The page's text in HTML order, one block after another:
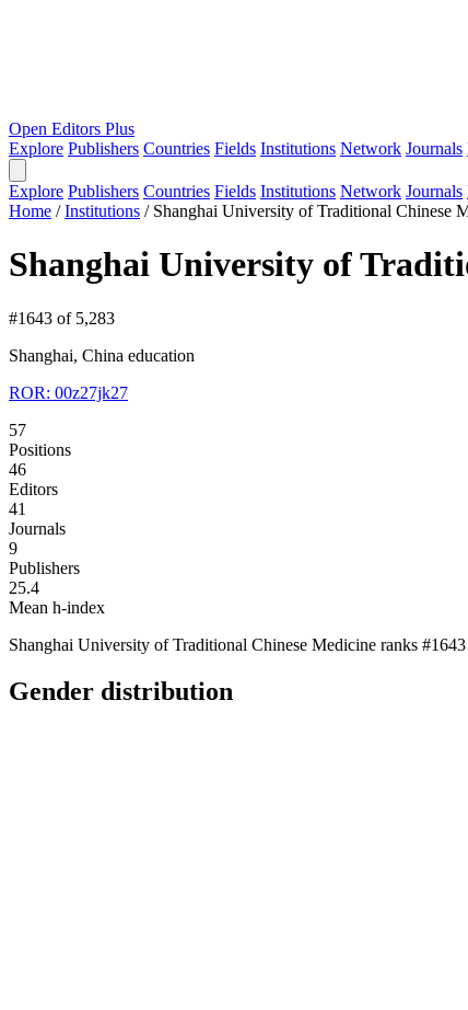
Open Editors Plus
Explore Publishers Countries Fields Institutions Network Journals
Explore Publishers Countries Fields Institutions Network Journals
Home /Institutions / Shanghai University of Traditional Chinese
Shanghai University of
#1643 of 5,283
Shanghai, China education
ROR: 00z27jk27
57
Positions
46
Editors
41
Journals
9
Publishers
25.4
Mean h-index
Shanghai University of Traditional Chinese Medicine ranks
Gender distribution